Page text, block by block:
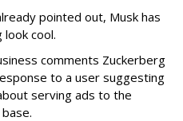
pointed out, Musk has
cool.
comments Zuckerberg
to a user suggesting
serving ads to the